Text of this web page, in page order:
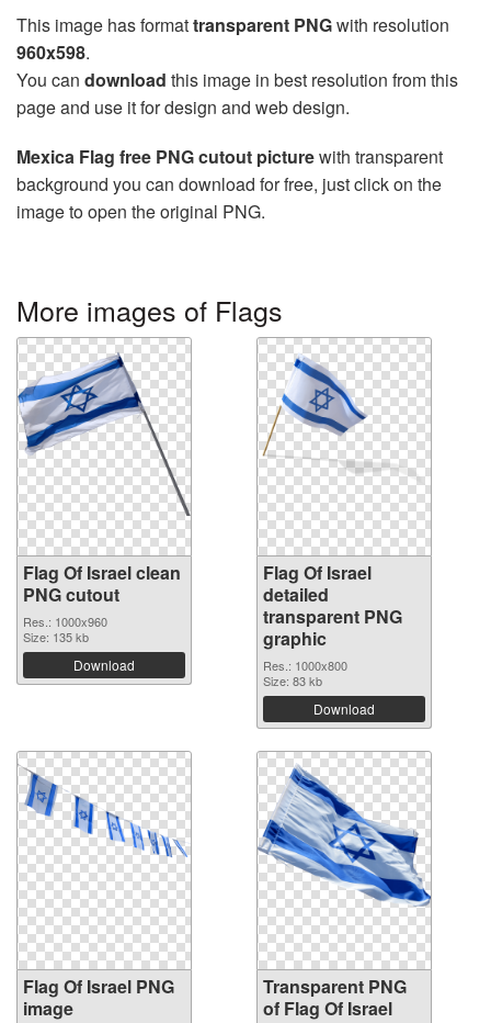
This image has formattransparent PNGwith resolution
960x598.
You can download this image in best resolution from this
page and use it for design and web design.
Mexica Flag free PNG cutout picturewith transparent
background you can download for free, just click on the
image to open the original PNG.
More images of Flags
Flag Of Israel clean
PNG cutout
Res.: 1000x960
Size: 135 kb
Download
Flag Of Israel
detailed
transparent PNG
graphic
Res.: 1000x800
Size: 83 kb
Download
Flag Of Israel PNG
image
Transparent PNG
of Flag Of Israel